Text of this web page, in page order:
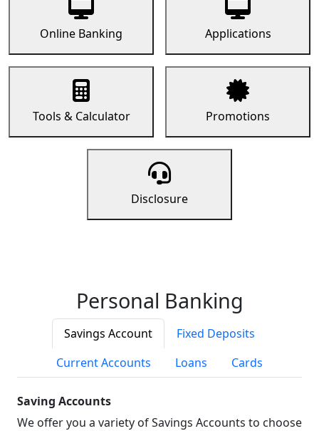
Online Banking Applications
Tools & Calculator Promotions
Disclosure
Personal Banking
Savings Account
Fixed Deposits
Current Accounts
Loans Cards
Saving Accounts
We offer you a variety of Savings Accounts to choose